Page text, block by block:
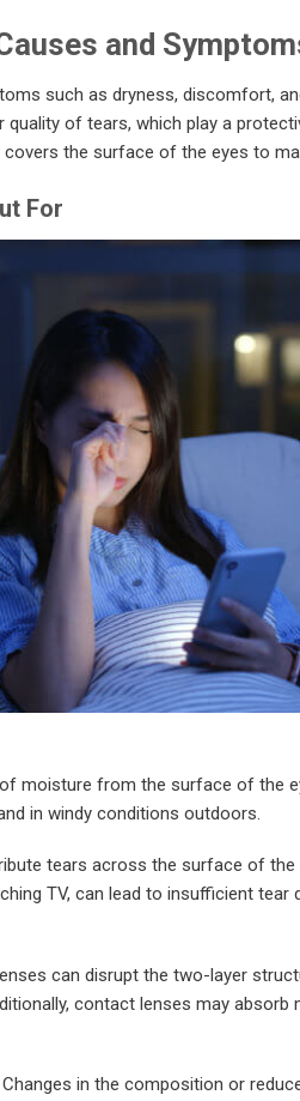
and
such as dryness, discomfort,
of tears, which play a
the surface of the eyes to
For
moisture from the surface of the
in windy conditions outdoors.
tears across the surface of the
TV, can lead to insufficient tear
can disrupt the two-layer
contact lenses may absorb
Changes in the composition or